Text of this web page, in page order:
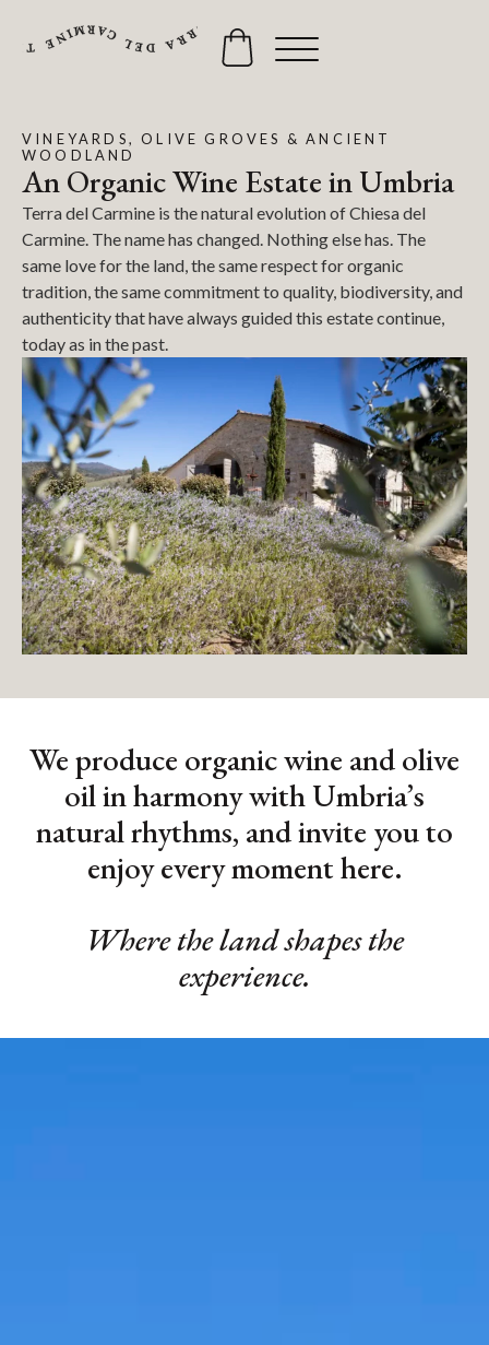
VINEYARDS, OLIVE GROVES & ANCIENT
WOODLAND
An Organic Wine Estate in Umbria
Terra del Carmine is the natural evolution of Chiesa del
Carmine. The name has changed. Nothing else has. The
same love for the land, the same respect for organic
tradition, the same commitment to quality, biodiversity, and
authenticity that have always guided this estate continue,
today as in the past.
We produce organic wine and olive
oil in harmony with Umbria’s
natural rhythms, and invite you to
enjoy every moment here.
Where the land shapes the
experience.